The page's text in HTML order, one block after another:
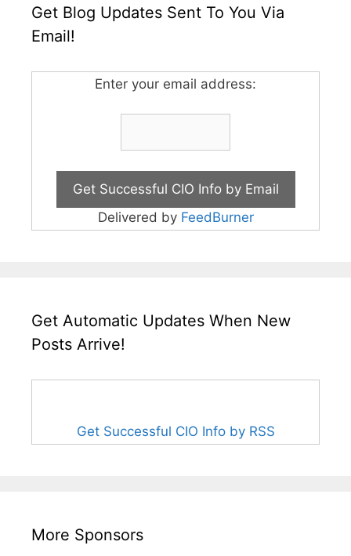
Get Blog Updates Sent To You Via
Email!
Enter your email address:
Delivered by FeedBurner
Get Automatic Updates When New
Posts Arrive!
Get Successful CIO Info by RSS
More Sponsors